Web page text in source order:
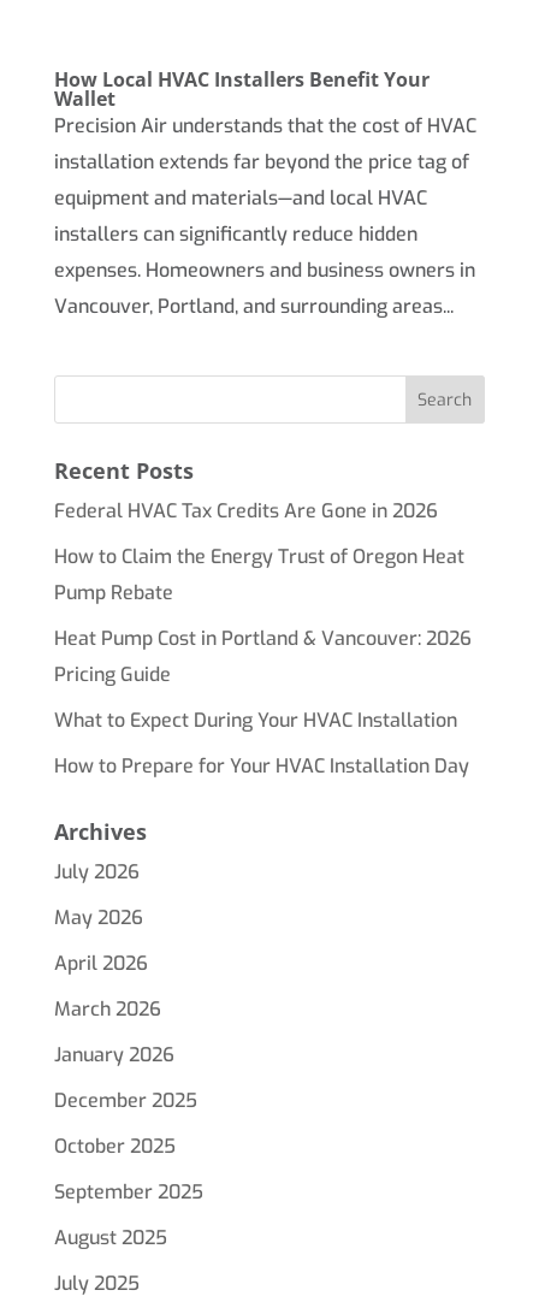
How Local HVAC Installers Benefit Your
Wallet
Precision Air understands that the cost of HVAC
installation extends far beyond the price tag of
equipment and materials—and local HVAC
installers can significantly reduce hidden
expenses. Homeowners and business owners in
Vancouver, Portland, and surrounding areas...
Recent Posts
Federal HVAC Tax Credits Are Gone in 2026
How to Claim the Energy Trust of Oregon Heat
Pump Rebate
Heat Pump Cost in Portland & Vancouver: 2026
Pricing Guide
What to Expect During Your HVAC Installation
How to Prepare for Your HVAC Installation Day
Archives
July 2026
May 2026
April 2026
March 2026
January 2026
December 2025
October 2025
September 2025
August 2025
July 2025